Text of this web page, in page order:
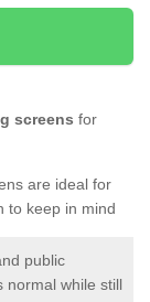
screens for
are ideal for
to keep in mind
public
normal while still